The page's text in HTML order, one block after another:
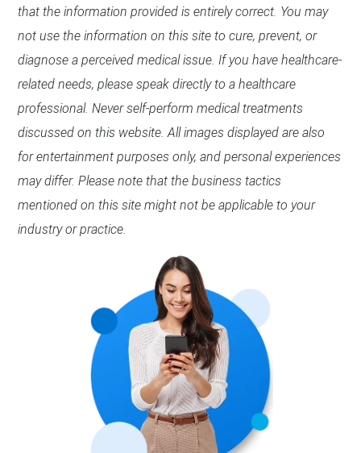
that the information provided is entirely correct. You may
not use the information on this site to cure, prevent, or
diagnose a perceived medical issue. If you have healthcare-
related needs, please speak directly to a healthcare
professional. Never self-perform medical treatments
discussed on this website. All images displayed are also
for entertainment purposes only, and personal experiences
may differ. Please note that the business tactics
mentioned on this site might not be applicable to your
industry or practice.